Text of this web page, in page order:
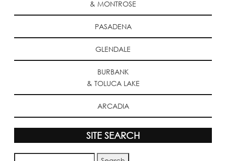
& MONTROSE
PASADENA
GLENDALE
BURBANK
& TOLUCA LAKE
ARCADIA
SITE SEARCH